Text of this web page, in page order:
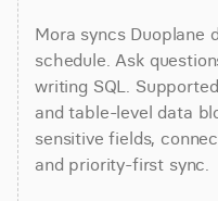
Mora syncs Duoplane
schedule. Ask
writing SQL.
and table-level data
sensitive fields,
and priority-first sync.